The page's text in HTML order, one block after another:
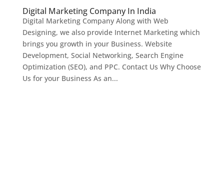
Digital Marketing Company In India
Digital Marketing Company Along with Web
Designing, we also provide Internet Marketing which
brings you growth in your Business. Website
Development, Social Networking, Search Engine
Optimization (SEO), and PPC. Contact Us Why Choose
Us for your Business As an...